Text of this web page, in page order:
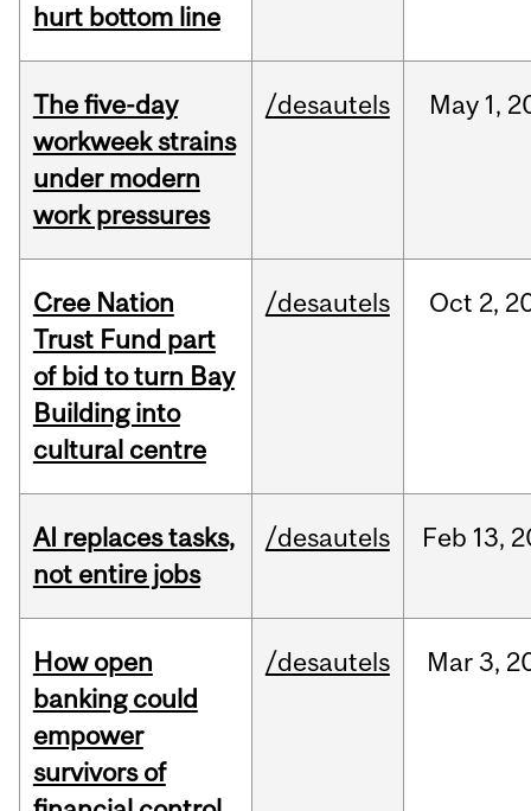
hurt bottom line
The five-day
workweek strains
under modern
work pressures
/desautels May 1,
Cree Nation
Trust Fund part
of bid to turn Bay
Building into
cultural centre
/desautels Oct 2,
AI replaces tasks,
not entire jobs
/desautels Feb 13,
How open
banking could
empower
survivors of
/desautels Mar3,